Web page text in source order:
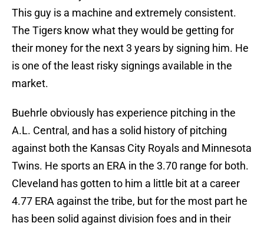
This guy is a machine and extremely consistent.
The Tigers know what they would be getting for
their money for the next 3 years by signing him. He
is one of the least risky signings available in the
market.
Buehrle obviously has experience pitching in the
A.L. Central, and has a solid history of pitching
against both the Kansas City Royals and Minnesota
Twins. He sports an ERA in the 3.70 range for both.
Cleveland has gotten to him a little bit at a career
4.77 ERA against the tribe, but for the most part he
has been solid against division foes and in their